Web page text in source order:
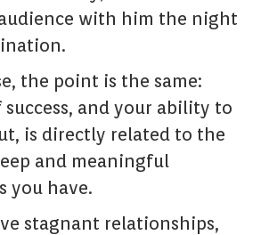
with him the night
the point is the same:
and your ability to
is directly related to the
and meaningful
you have.
stagnant relationships,